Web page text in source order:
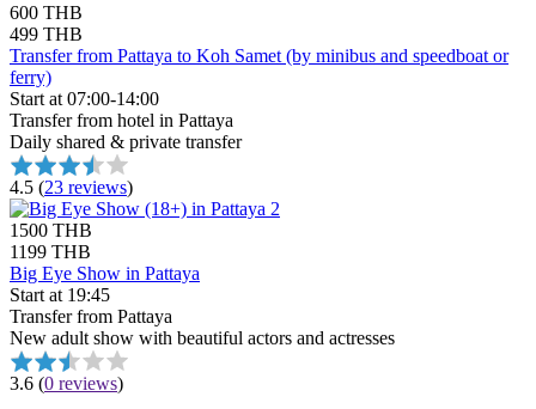
600 THB
499 THB
Transfer from Pattaya to Koh Samet (by minibus and speedboat or
ferry)
Start at 07:00-14:00
Transfer from hotel in Pattaya
Daily shared & private transfer
4.5 (23 reviews)
1500 THB
1199 THB
Big Eye Show in Pattaya
Start at 19:45
Transfer from Pattaya
New adult show with beautiful actors and actresses
3.6 (0 reviews)